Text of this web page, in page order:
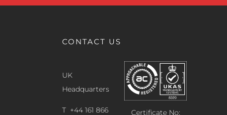
CONTACT US
UK
Headquarters
T +44 161 866 Certificate No: